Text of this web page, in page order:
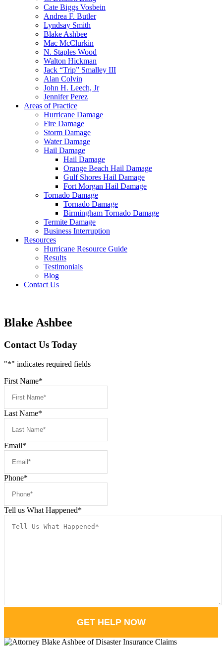
Cate Biggs Vosbein
Andrea F. Butler
Lyndsay Smith
Blake Ashbee
Mac McClurkin
N. Staples Wood
Walton Hickman
Jack “Trip” Smalley III
Alan Colvin
John H. Leech, Jr
Jennifer Perez
Areas of Practice
Hurricane Damage
Fire Damage
Storm Damage
Water Damage
Hail Damage
Hail Damage
Orange Beach Hail Damage
Gulf Shores Hail Damage
Fort Morgan Hail Damage
Tornado Damage
Tornado Damage
Birmingham Tornado Damage
Termite Damage
Business Interruption
Resources
Hurricane Resource Guide
Results
Testimonials
Blog
Contact Us
Blake Ashbee
Contact Us Today
"*" indicates required fields
First Name*
Last Name*
Email*
Phone*
Tell us What Happened*
GET HELP NOW